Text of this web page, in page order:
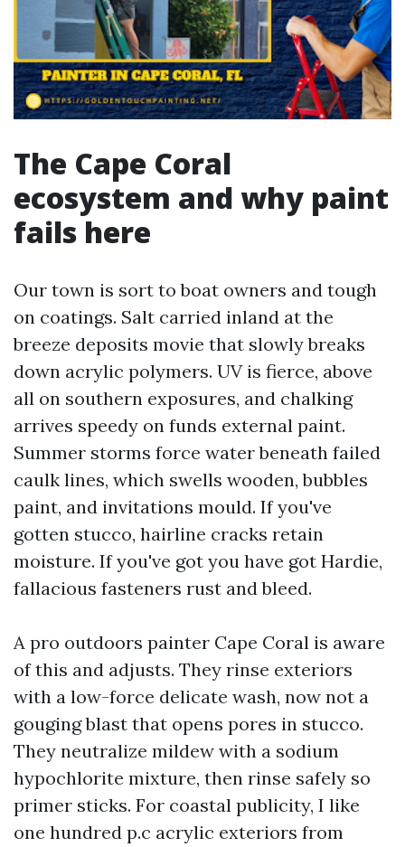
The Cape Coral
ecosystem and why paint
fails here
Our town is sort to boat owners and tough
on coatings. Salt carried inland at the
breeze deposits movie that slowly breaks
down acrylic polymers. UV is fierce, above
all on southern exposures, and chalking
arrives speedy on funds external paint.
Summer storms force water beneath failed
caulk lines, which swells wooden, bubbles
paint, and invitations mould. If you've
gotten stucco, hairline cracks retain
moisture. If you've got you have got Hardie,
fallacious fasteners rust and bleed.
A pro outdoors painter Cape Coral is aware
of this and adjusts. They rinse exteriors
with a low-force delicate wash, now not a
gouging blast that opens pores in stucco.
They neutralize mildew with a sodium
hypochlorite mixture, then rinse safely so
primer sticks. For coastal publicity, I like
one hundred p.c acrylic exteriors from